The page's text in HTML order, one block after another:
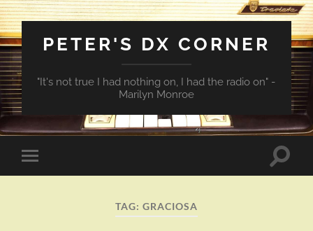
PETER'S DX CORNER
"It's not true I had nothing on, I had the radio on" -
Marilyn Monroe
Toggle
mobile
Toggle
TAG: GRACIOSA